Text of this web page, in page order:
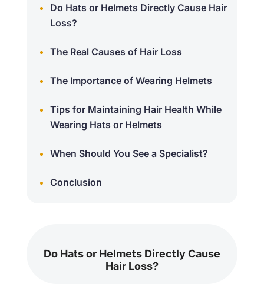
Do Hats or Helmets Directly Cause Hair
Loss?
The Real Causes of Hair Loss
The Importance of Wearing Helmets
Tips for Maintaining Hair Health While
Wearing Hats or Helmets
When Should You See a Specialist?
Conclusion
Do Hats or Helmets Directly Cause
Hair Loss?